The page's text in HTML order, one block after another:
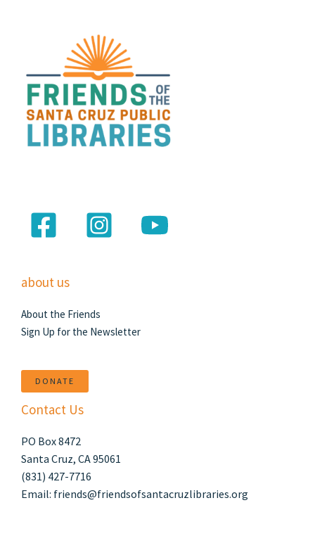
about us
About the Friends
Sign Up for the Newsletter
DONATE
Contact Us
PO Box 8472
Santa Cruz, CA 95061
(831) 427-7716
Email: friends@friendsofsantacruzlibraries.org